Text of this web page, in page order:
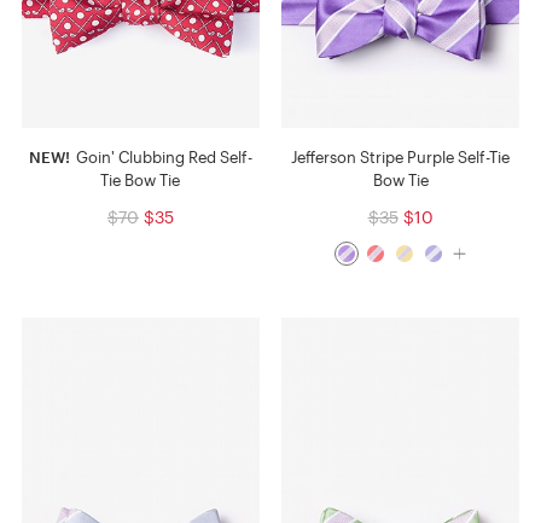
NEW! Goin' Clubbing Red Self-
Tie Bow Tie
$70 $35
Jefferson Stripe Purple Self-Tie
Bow Tie
$35 $10